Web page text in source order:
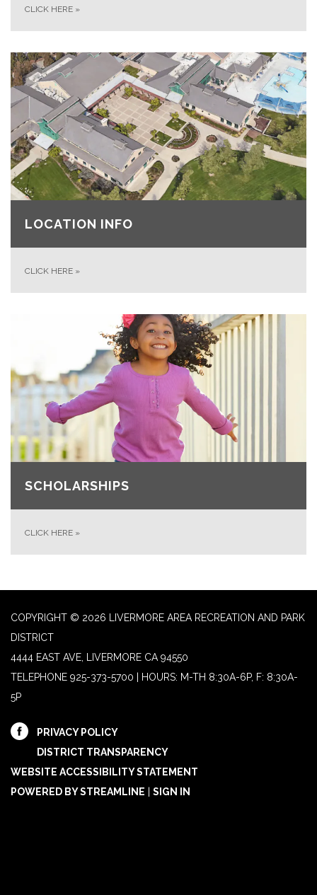
CLICK HERE »
LOCATION INFO
CLICK HERE »
SCHOLARSHIPS
CLICK HERE »
COPYRIGHT © 2026 LIVERMORE AREA RECREATION AND PARK
DISTRICT
4444 EAST AVE, LIVERMORE CA 94550
TELEPHONE 925-373-5700 | HOURS: M-TH 8:30A-6P, F: 8:30A-
5P
PRIVACY POLICY
DISTRICT TRANSPARENCY
WEBSITE ACCESSIBILITY STATEMENT
POWERED BY STREAMLINE
SIGN IN